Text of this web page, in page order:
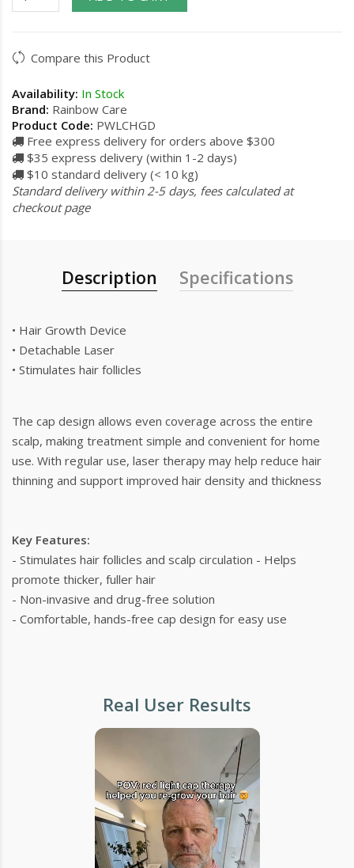
Compare this Product
Availability: In Stock
Brand: Rainbow Care
Product Code: PWLCHGD
Free express delivery for orders above $300
$35 express delivery (within 1-2 days)
$10 standard delivery (< 10 kg)
Standard delivery within 2-5 days, fees calculated at
checkout page
Description Specifications
• Hair Growth Device
• Detachable Laser
• Stimulates hair follicles
The cap design allows even coverage across the entire
scalp, making treatment simple and convenient for home
use. With regular use, laser therapy may help reduce hair
thinning and support improved hair density and thickness
Key Features:
- Stimulates hair follicles and scalp circulation - Helps
promote thicker, fuller hair
- Non-invasive and drug-free solution
- Comfortable, hands-free cap design for easy use
Real User Results